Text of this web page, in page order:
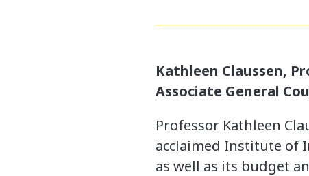
Kathleen Claussen,
Associate General
Professor Kathleen
acclaimed Institute of
as well as its budget